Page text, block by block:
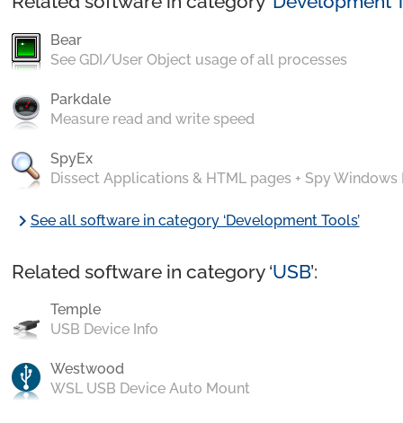
Bear
See GDI/User Object usage of all processes
Parkdale
Measure read and write speed
SpyEx
Dissect Applications & HTML pages + Spy Windows
chevron_rightSee all software in category ‘Development Tools’
Related software in category ‘USB’:
Temple
USB Device Info
Westwood
WSL USB Device Auto Mount